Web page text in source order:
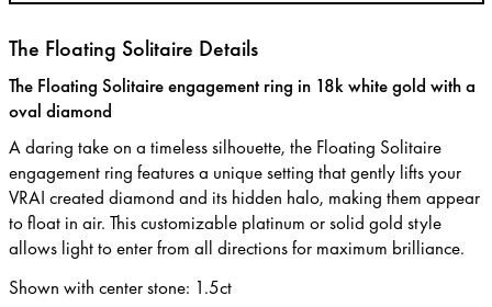
The Floating Solitaire Details
The Floating Solitaire engagement ring in 18k white gold with a
oval diamond
A daring take on a timeless silhouette, the Floating Solitaire
engagement ring features a unique setting that gently lifts your
VRAI created diamond and its hidden halo, making them appear
to float in air. This customizable platinum or solid gold style
allows light to enter from all directions for maximum brilliance.
Shown with center stone: 1.5ct